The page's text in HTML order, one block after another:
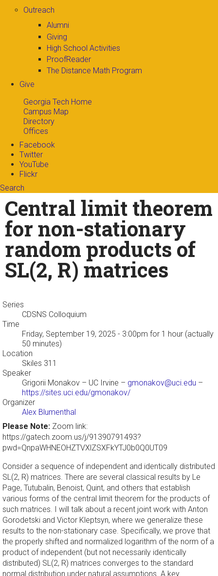
Outreach
Alumni
Giving
High School Activities
ProofReader
The Distance Math Program
Give
Georgia Tech Home
Campus Map
Directory
Offices
Facebook
Twitter
YouTube
Flickr
Search
Search form
Enter your keywords
Central limit theorem
for non-stationary
random products of
SL(2, R) matrices
Series
CDSNS Colloquium
Time
Friday, September 19, 2025 - 3:00pm for 1 hour (actually
50 minutes)
Location
Skiles 311
Speaker
Grigorii Monakov – UC Irvine – gmonakov@uci.edu –
https://sites.uci.edu/gmonakov/
Organizer
Alex Blumenthal
Please Note: Zoom link:
https://gatech.zoom.us/j/91390791493?
pwd=QnpaWHNEOHZTVXlZSXFkYTJ0b0Q0UT09
Consider a sequence of independent and identically distributed
SL(2, R) matrices. There are several classical results by Le
Page, Tutubalin, Benoist, Quint, and others that establish
various forms of the central limit theorem for the products of
such matrices. I will talk about a recent joint work with Anton
Gorodetski and Victor Kleptsyn, where we generalize these
results to the non-stationary case. Specifically, we prove that
the properly shifted and normalized logarithm of the norm of a
product of independent (but not necessarily identically
distributed) SL(2, R) matrices converges to the standard
normal distribution under natural assumptions. A key